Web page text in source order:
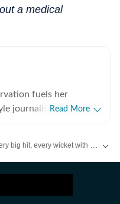
a medical
fuels her
journalist, she crafts
interior design,
vessels and
Read More